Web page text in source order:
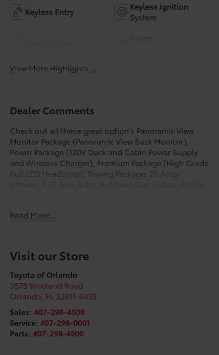
Keyless Entry
Keyless Ignition
System
View More Highlights...
Dealer Comments
Check out all these great option's Panoramic View
Monitor Package (Panoramic View Back Monitor),
Power Package (120V Deck and Cabin Power Supply
and Wireless Charger), Premium Package (High Grade
Full LED Headlamp), Towing Package, 20 Alloy
AM/FM radio: SiriusXM, Apple CarPlay/Android Auto,
assist, Bumpers: body-color, Delay-off headlights,
Driver door bin, Driver vanity mirror, Dual front impact
airbags, Dual front side impact airbags, Electronic
Stability Control, Emergency communication system:
Safety Connect (up to 10-year trial subscription),
Exterior Parking Camera Rear, Folding Color-Keyed
Outside Mirrors, Front anti-roll bar, Front Bucket
Seats, Front Center Armrest, Front dual zone A/C,
Read More...
Visit our Store
Toyota of Orlando
3575 Vineland Road
Orlando FL 32811-6435
Sales:407-298-4500
Service:407-298-0001
Parts:407-298-4500